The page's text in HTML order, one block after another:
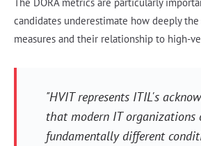
candidates underestimate how deeply
measures and their relationship to high-
"HVIT represents ITIL's
that modern IT organizations
fundamentally different